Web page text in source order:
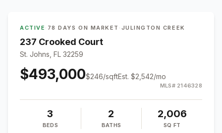
ACTIVE · 78 DAYS ON MARKET · JULINGTON CREEK
237 Crooked Court
St. Johns, FL 32259
$493,000$246/sqftEst. $2,542/mo
MLS# 2146328
3
BEDS
2
BATHS
2,006
SQ FT